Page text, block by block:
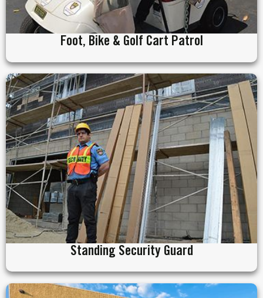
Foot, Bike & Golf Cart Patrol
Standing Security Guard